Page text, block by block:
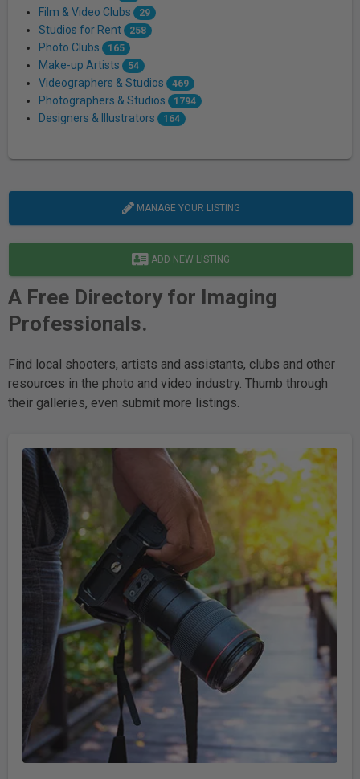
Film & Video Clubs 29
Studios for Rent 258
Photo Clubs 165
Make-up Artists 54
Videographers & Studios 469
Photographers & Studios 1794
Designers & Illustrators 164
MANAGE YOUR LISTING
ADD NEW LISTING
A Free Directory for Imaging
Professionals.
Find local shooters, artists and assistants, clubs and other
resources in the photo and video industry. Thumb through
their galleries, even submit more listings.